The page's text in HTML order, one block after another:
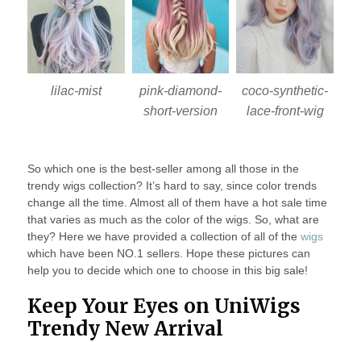
lilac-mist
pink-diamond-
short-version
coco-synthetic-
lace-front-wig
So which one is the best-seller among all those in the
trendy wigs collection? It’s hard to say, since color trends
change all the time. Almost all of them have a hot sale time
that varies as much as the color of the wigs. So, what are
they? Here we have provided a collection of all of the wigs
which have been NO.1 sellers. Hope these pictures can
help you to decide which one to choose in this big sale!
Keep Your Eyes on UniWigs
Trendy New Arrival